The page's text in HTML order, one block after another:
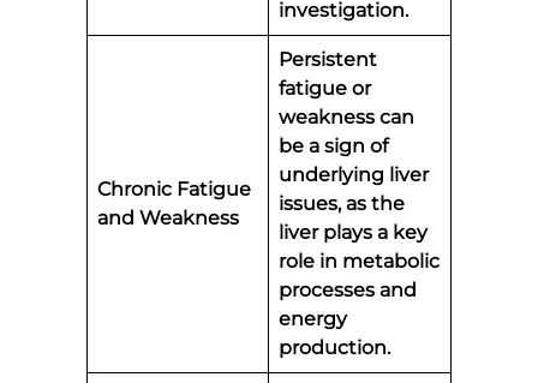
investigation.
Chronic Fatigue
and Weakness
Persistent
fatigue or
weakness can
be a sign of
underlying liver
issues, as the
liver plays a key
role in metabolic
processes and
energy
production.